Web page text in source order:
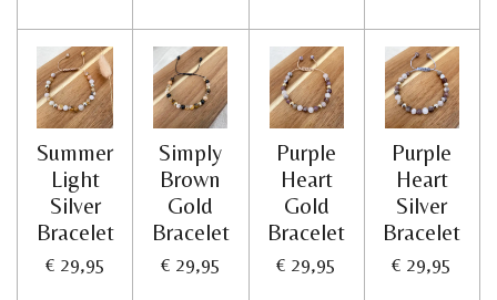
Summer
Light
Silver
Bracelet
€ 29,95
Simply
Brown
Gold
Bracelet
€ 29,95
Purple
Heart
Gold
Bracelet
€ 29,95
Purple
Heart
Silver
Bracelet
€ 29,95